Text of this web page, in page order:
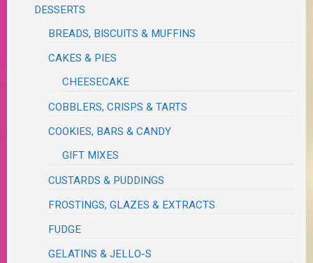
DESSERTS
BREADS, BISCUITS & MUFFINS
CAKES & PIES
CHEESECAKE
COBBLERS, CRISPS & TARTS
COOKIES, BARS & CANDY
GIFT MIXES
CUSTARDS & PUDDINGS
FROSTINGS, GLAZES & EXTRACTS
FUDGE
GELATINS & JELLO-S